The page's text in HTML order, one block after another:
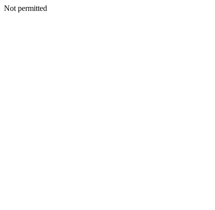
Not permitted